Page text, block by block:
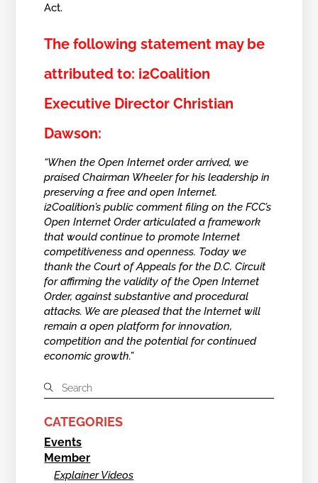
Act.
The following statement may be
attributed to: i2Coalition
Executive Director Christian
Dawson:
“When the Open Internet order arrived, we
praised Chairman Wheeler for his leadership in
preserving a free and open Internet.
i2Coalition’s public comment filing on the FCC’s
Open Internet Order articulated a framework
that would continue to promote Internet
competitiveness and openness. Today we
thank the Court of Appeals for the D.C. Circuit
for affirming the validity of the Open Internet
Order, against substantive and procedural
attacks. We are pleased that the Internet will
remain a open platform for innovation,
competition and the potential for continued
economic growth.”
CATEGORIES
Events
Member
Explainer Videos